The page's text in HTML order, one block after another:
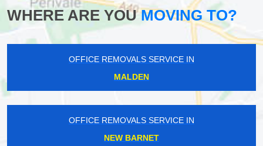
WHERE ARE YOUMOVING TO?
OFFICE REMOVALS SERVICE IN
MALDEN
OFFICE REMOVALS SERVICE IN
NEW BARNET